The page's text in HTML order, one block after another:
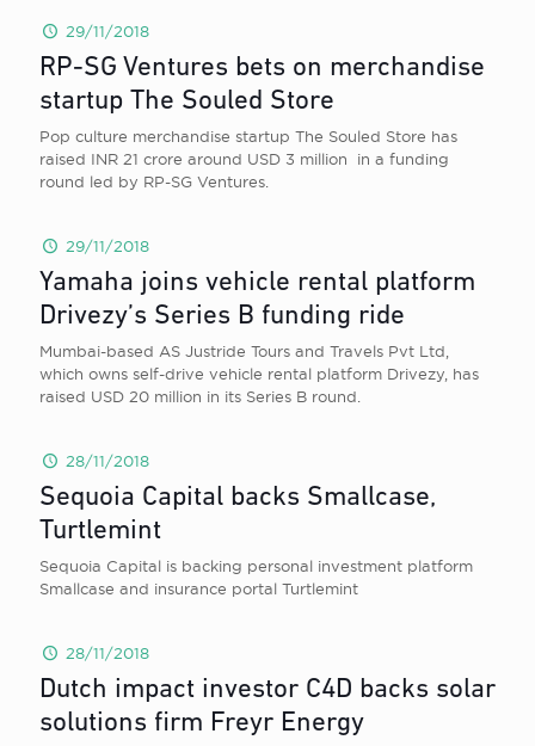
29/11/2018
RP-SG Ventures bets on merchandise
startup The Souled Store
Pop culture merchandise startup The Souled Store has
raised INR 21 crore around USD 3 million in a funding
round led by RP-SG Ventures.
29/11/2018
Yamaha joins vehicle rental platform
Drivezy’s Series B funding ride
Mumbai-based AS Justride Tours and Travels Pvt Ltd,
which owns self-drive vehicle rental platform Drivezy, has
raised USD 20 million in its Series B round.
28/11/2018
Sequoia Capital backs Smallcase,
Turtlemint
Sequoia Capital is backing personal investment platform
Smallcase and insurance portal Turtlemint
28/11/2018
Dutch impact investor C4D backs solar
solutions firm Freyr Energy